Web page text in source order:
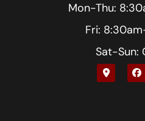
Mon-Thu:
Fri:
Sat-Sun: